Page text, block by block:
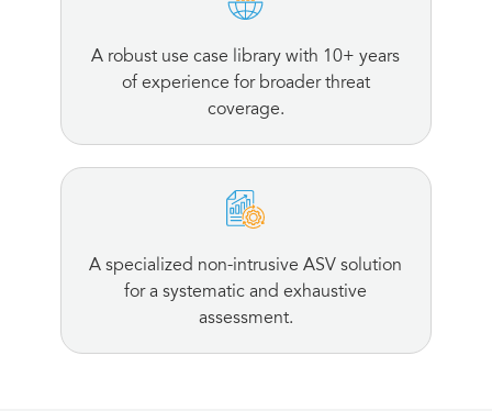
A robust use case library with 10+ years
of experience for broader threat
coverage.
A specialized non-intrusive ASV solution
for a systematic and exhaustive
assessment.